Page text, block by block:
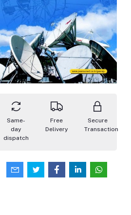
Same-
day
dispatch
Free
Delivery
Secure
Transaction